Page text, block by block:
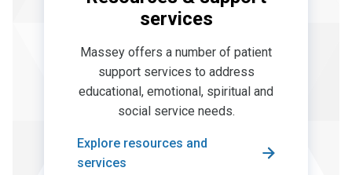
services
Massey offers a number of patient
support services to address
educational, emotional, spiritual and
social service needs.
Explore resources and
services